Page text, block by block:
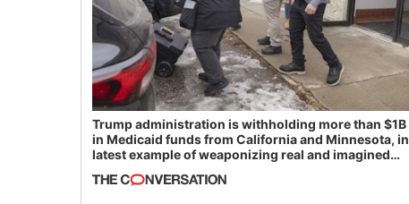
Trump administration is withholding more than $1B
in Medicaid funds from California and Minnesota, in
latest example of weaponizing real and imagined